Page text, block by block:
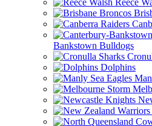
Reece
Bankstown Bulldogs
Dolphins